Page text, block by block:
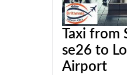
Taxi from
se26 to
Airport